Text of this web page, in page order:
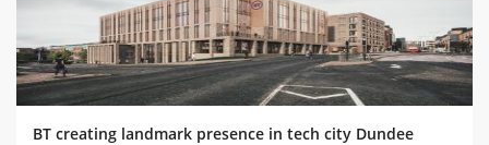
BT creating landmark presence in tech city Dundee